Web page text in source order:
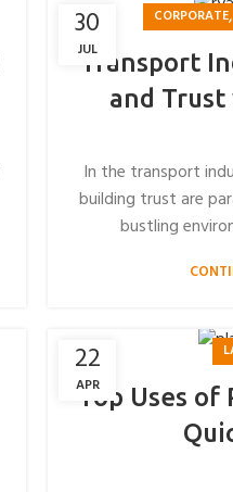
30
JUL
CORPORATE,
Transport
and
In the transport
building trust are
bustling
22
APR
Top Uses of